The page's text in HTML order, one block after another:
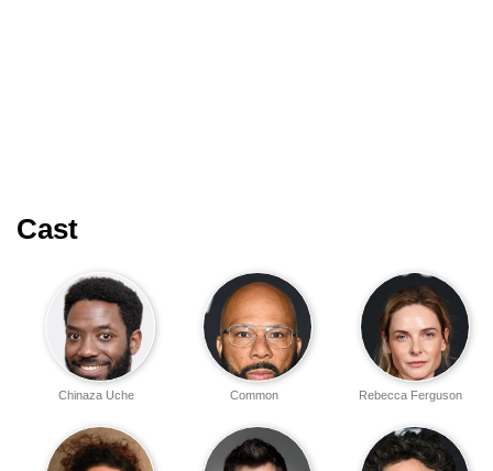
Cast
Rebecca Ferguson
Common
Chinaza Uche